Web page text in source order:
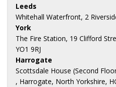
Leeds
Whitehall Waterfront, 2
York
The Fire Station, 19 Clifford
YO1 9RJ
Harrogate
Scottsdale House (Second
, Harrogate, North Yorkshire,